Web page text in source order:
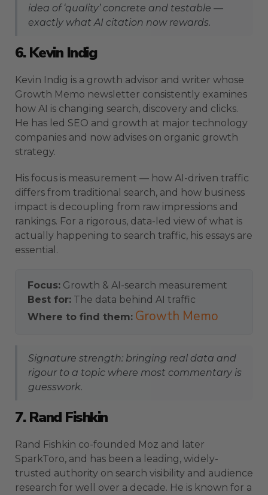
idea of ‘quality’ concrete and testable —
exactly what AI citation now rewards.
6. Kevin Indig
Kevin Indig is a growth advisor and writer whose
Growth Memo newsletter consistently examines
how AI is changing search, discovery and clicks.
He has led SEO and growth at major technology
companies and now advises on organic growth
strategy.
His focus is measurement — how AI-driven traffic
differs from traditional search, and how business
impact is decoupling from raw impressions and
rankings. For a rigorous, data-led view of what is
actually happening to search traffic, his essays are
essential.
Focus: Growth & AI-search measurement
Best for: The data behind AI traffic
Where to find them: Growth Memo
Signature strength: bringing real data and
rigour to a topic where most commentary is
guesswork.
7. Rand Fishkin
Rand Fishkin co-founded Moz and later
SparkToro, and has been a leading, widely-
trusted authority on search visibility and audience
research for well over a decade. He is known for a